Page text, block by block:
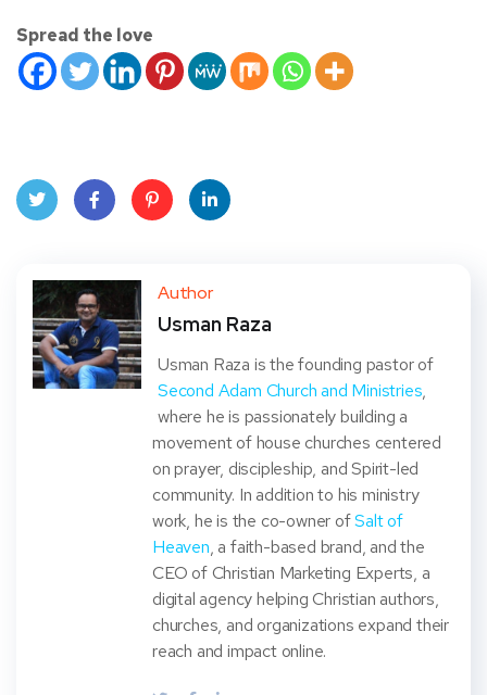
Spread the love
ter
book
eres
dIn
Author
Usman Raza
Usman Raza is the founding pastor of
Second Adam Church and Ministries,
where he is passionately building a
movement of house churches centered
on prayer, discipleship, and Spirit-led
community. In addition to his ministry
work, he is the co-owner ofSalt of
Heaven, a faith-based brand, and the
CEO of Christian Marketing Experts, a
digital agency helping Christian authors,
churches, and organizations expand their
reach and impact online.